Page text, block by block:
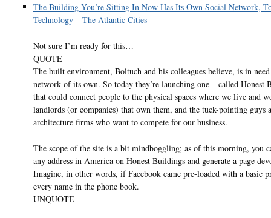
The Building You’re Sitting In Now Has Its Own Social Network,
Technology – The Atlantic Cities
Not sure I’m ready for this…
QUOTE
The built environment, Boltuch and his colleagues believe, is in
network of its own. So today they’re launching one – called Honest
that could connect people to the physical spaces where we live and
landlords (or companies) that own them, and the tuck-pointing guys
architecture firms who want to compete for our business.
The scope of the site is a bit mindboggling; as of this morning, you
any address in America on Honest Buildings and generate a page
Imagine, in other words, if Facebook came pre-loaded with a basic
every name in the phone book.
UNQUOTE